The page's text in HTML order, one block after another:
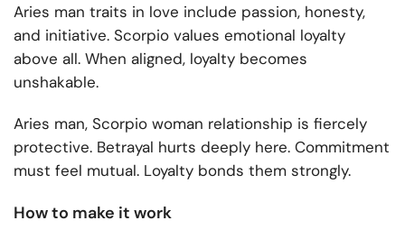
Aries man traits in love include passion, honesty,
and initiative. Scorpio values emotional loyalty
above all. When aligned, loyalty becomes
unshakable.
Aries man, Scorpio woman relationship is fiercely
protective. Betrayal hurts deeply here. Commitment
must feel mutual. Loyalty bonds them strongly.
How to make it work